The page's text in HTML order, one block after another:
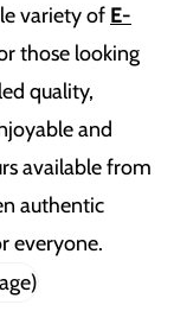
variety of E-
those looking
quality,
and
available from
authentic
everyone.